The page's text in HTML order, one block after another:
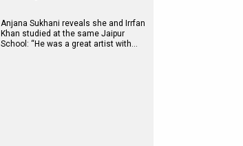
Anjana Sukhani reveals she and Irrfan
Khan studied at the same Jaipur
School: “He was a great artist with…